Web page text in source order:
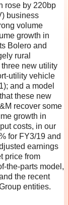
rose by 220bp
business
volume
growth in
Bolero and
rural
new utility
utility vehicle
and a model
these new
recover some
growth in
costs, in our
for FY3/19 and
earnings
price from
the-parts model,
the recent
entities.